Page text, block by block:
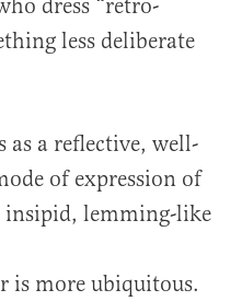
dress “retro-
less deliberate
as a reflective, well-
of expression of
insipid, lemming-like
is more ubiquitous.